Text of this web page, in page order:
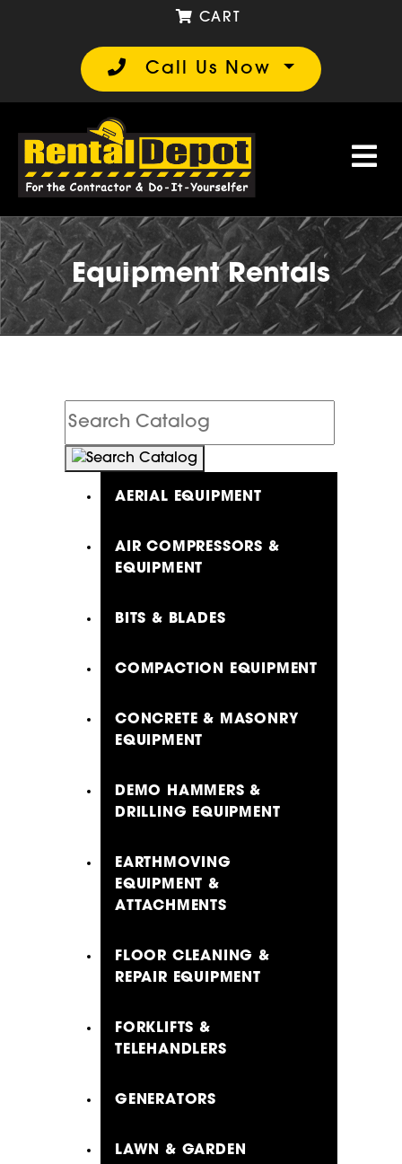
Call Us Now
CART
Equipment Rentals
Search
Catalog
AERIAL EQUIPMENT
AIR COMPRESSORS &
EQUIPMENT
BITS & BLADES
COMPACTION EQUIPMENT
CONCRETE & MASONRY
EQUIPMENT
DEMO HAMMERS &
DRILLING EQUIPMENT
EARTHMOVING
EQUIPMENT &
ATTACHMENTS
FLOOR CLEANING &
REPAIR EQUIPMENT
FORKLIFTS &
TELEHANDLERS
GENERATORS
LAWN & GARDEN